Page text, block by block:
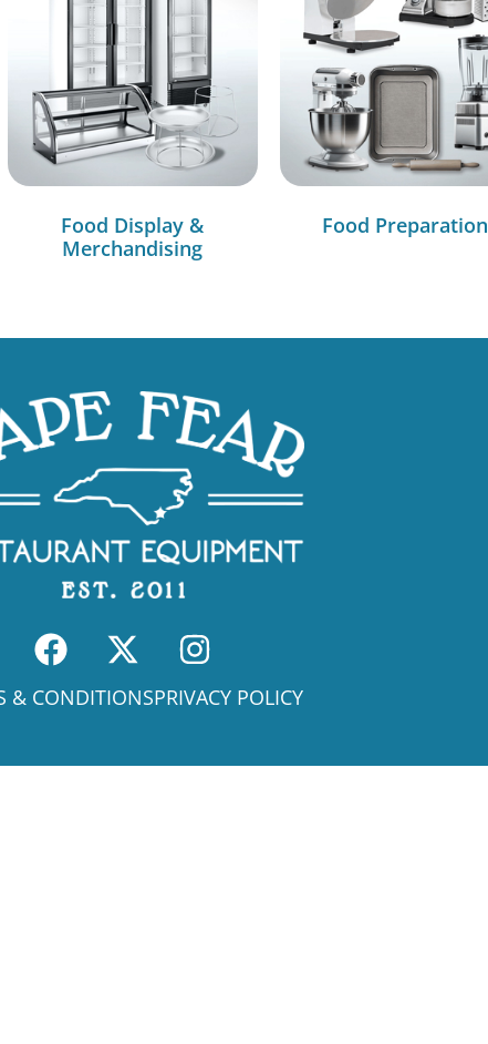
Food Display &
Merchandising
Food Preparation
& CONDITIONSPRIVACY POLICY